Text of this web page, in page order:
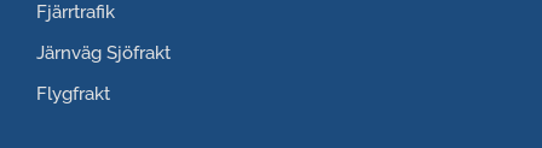
Fjärrtrafik
Järnväg Sjöfrakt
Flygfrakt